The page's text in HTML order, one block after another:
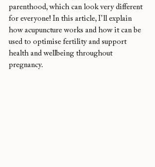
parenthood, which can look very different
for everyone! In this article, I’ll explain
how acupuncture works and how it can be
used to optimise fertility and support
health and wellbeing throughout
pregnancy.